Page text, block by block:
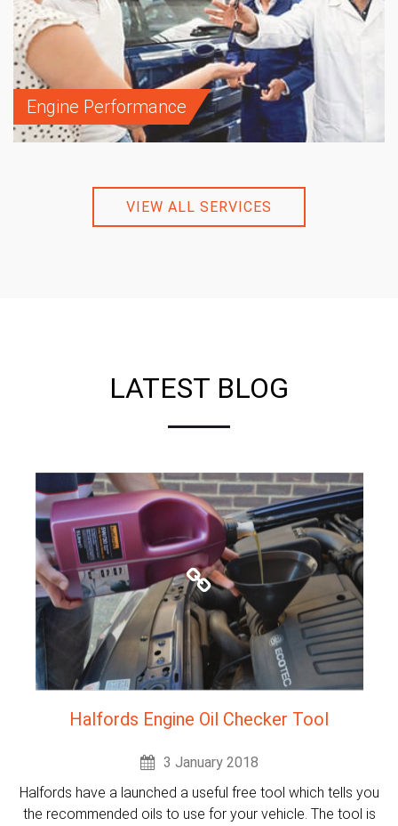
Engine Performance
VIEW ALL SERVICES
LATEST BLOG
Halfords Engine Oil Checker Tool
3 January 2018
Halfords have a launched a useful free tool which tells you
the recommended oils to use for your vehicle. The tool is